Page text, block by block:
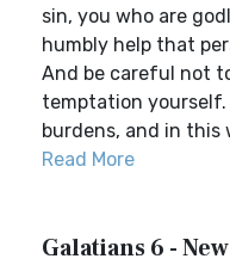
sin, you who are
humbly help that
And be careful not
temptation yourself.
burdens, and in this
Read More
Galatians 6 -